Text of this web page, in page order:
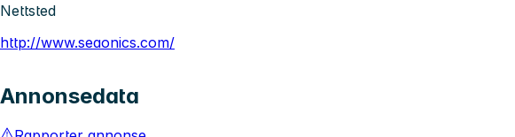
Nettsted
http://www.seaonics.com/
Annonsedata